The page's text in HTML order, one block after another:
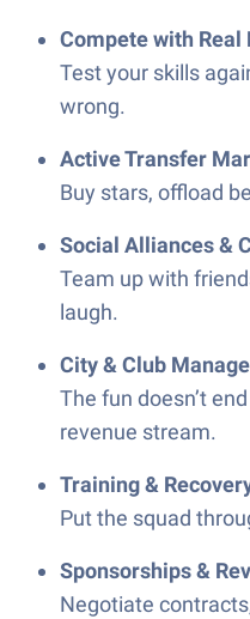
Compete with Real
Test your skills
wrong.
Active Transfer
Buy stars, offload
Social Alliances &
Team up with
laugh.
City & Club
The fun doesn’t
revenue stream.
Training &
Put the squad
Sponsorships &
Negotiate